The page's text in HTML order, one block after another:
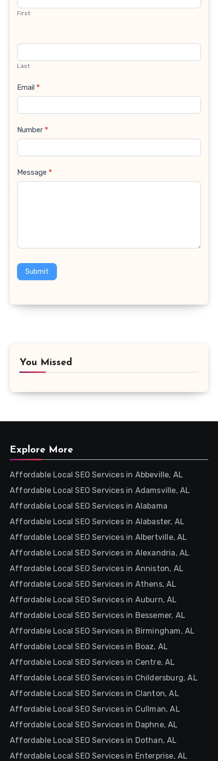
First
Last
Email *
Number *
Message *
Submit
You Missed
Explore More
Affordable Local SEO Services in Abbeville, AL
Affordable Local SEO Services in Adamsville, AL
Affordable Local SEO Services in Alabama
Affordable Local SEO Services in Alabaster, AL
Affordable Local SEO Services in Albertville, AL
Affordable Local SEO Services in Alexandria, AL
Affordable Local SEO Services in Anniston, AL
Affordable Local SEO Services in Athens, AL
Affordable Local SEO Services in Auburn, AL
Affordable Local SEO Services in Bessemer, AL
Affordable Local SEO Services in Birmingham, AL
Affordable Local SEO Services in Boaz, AL
Affordable Local SEO Services in Centre, AL
Affordable Local SEO Services in Childersburg, AL
Affordable Local SEO Services in Clanton, AL
Affordable Local SEO Services in Cullman, AL
Affordable Local SEO Services in Daphne, AL
Affordable Local SEO Services in Dothan, AL
Affordable Local SEO Services in Enterprise, AL